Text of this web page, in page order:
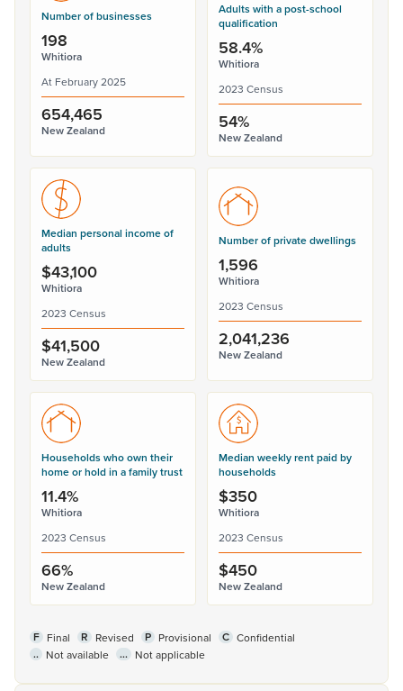
Number of businesses
198
Whitiora
At February 2025
654,465
New Zealand
Adults with a post-school
qualification
58.4%
Whitiora
2023 Census
54%
New Zealand
Median personal income of
adults
$43,100
Whitiora
2023 Census
$41,500
New Zealand
Number of private dwellings
1,596
Whitiora
2023 Census
2,041,236
New Zealand
Households who own their
home or hold in a family trust
11.4%
Whitiora
2023 Census
66%
New Zealand
Median weekly rent paid by
households
$350
Whitiora
2023 Census
$450
New Zealand
F Final R Revised P Provisional C Confidential
.. Not available ... Not applicable